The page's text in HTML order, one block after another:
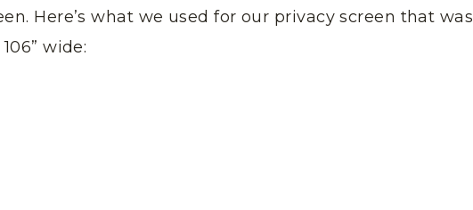
Here’s what we used for our privacy screen that was
wide: